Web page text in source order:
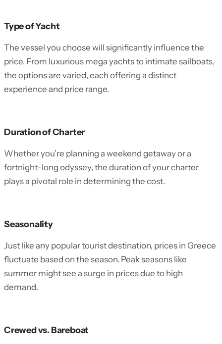
Type of Yacht
The vessel you choose will significantly influence the
price. From luxurious mega yachts to intimate sailboats,
the options are varied, each offering a distinct
experience and price range.
Duration of Charter
Whether you’re planning a weekend getaway or a
fortnight-long odyssey, the duration of your charter
plays a pivotal role in determining the cost.
Seasonality
Just like any popular tourist destination, prices in Greece
fluctuate based on the season. Peak seasons like
summer might see a surge in prices due to high
demand.
Crewed vs. Bareboat